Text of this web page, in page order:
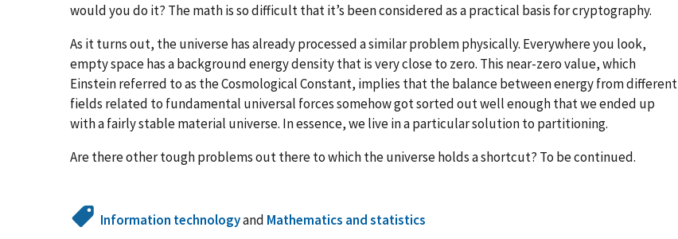
would you do it? The math is so difficult that it’s been considered as a practical basis for cryptography.
As it turns out, the universe has already processed a similar problem physically. Everywhere you look,
empty space has a background energy density that is very close to zero. This near-zero value, which
Einstein referred to as the Cosmological Constant, implies that the balance between energy from different
fields related to fundamental universal forces somehow got sorted out well enough that we ended up
with a fairly stable material universe. In essence, we live in a particular solution to partitioning.
Are there other tough problems out there to which the universe holds a shortcut? To be continued.
Information technologyand Mathematics and statistics